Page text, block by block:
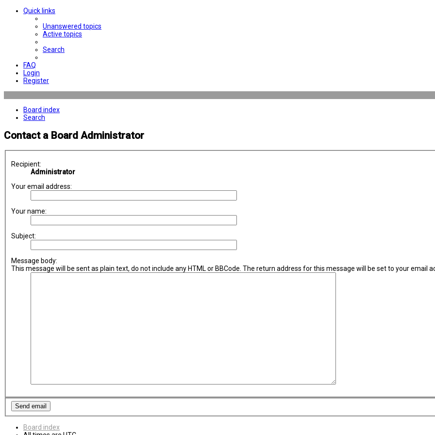
Quick links
Unanswered topics
Active topics
Search
FAQ
Login
Register
Board index
Search
Contact a Board Administrator
Recipient:
Administrator
Your email address:
Your name:
Subject:
Message body:
This message will be sent as plain text, do not include any HTML or BBCode. The return address for this message will be set to your email
Board index